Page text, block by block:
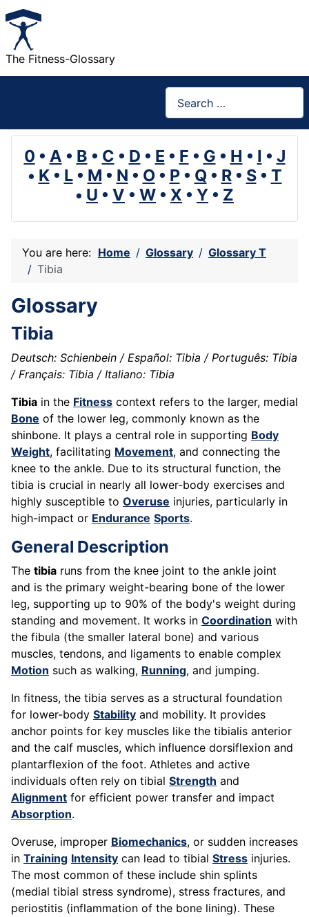
The Fitness-Glossary
0 • A • B • C • D • E • F • G • H • I • J
• K• L• M • N • O• P• Q• R• S• T
• U • V • W • X • Y • Z
You are here: Home Glossary
Glossary T
Tibia
Glossary
Tibia
Deutsch: Schienbein / Español: Tibia / Português: Tíbia
/ Français: Tibia / Italiano: Tibia
Tibia in the Fitness context refers to the larger, medial
Bone of the lower leg, commonly known as the
shinbone. It plays a central role in supporting Body
Weight, facilitating Movement, and connecting the
knee to the ankle. Due to its structural function, the
tibia is crucial in nearly all lower-body exercises and
highly susceptible to Overuse injuries, particularly in
high-impact or Endurance Sports.
General Description
The tibia runs from the knee joint to the ankle joint
and is the primary weight-bearing bone of the lower
leg, supporting up to 90% of the body's weight during
standing and movement. It works in Coordination with
the fibula (the smaller lateral bone) and various
muscles, tendons, and ligaments to enable complex
Motion such as walking, Running, and jumping.
In fitness, the tibia serves as a structural foundation
for lower-body Stability and mobility. It provides
anchor points for key muscles like the tibialis anterior
and the calf muscles, which influence dorsiflexion and
plantarflexion of the foot. Athletes and active
individuals often rely on tibial Strength and
Alignment for efficient power transfer and impact
Absorption.
Overuse, improper Biomechanics, or sudden increases
in Training Intensity can lead to tibial Stress injuries.
The most common of these include shin splints
(medial tibial stress syndrome), stress fractures, and
periostitis (inflammation of the bone lining). These